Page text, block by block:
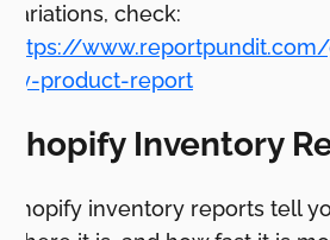
variations, check:
https://
by-product-report
Shopify Inventory
Shopify inventory reports tell